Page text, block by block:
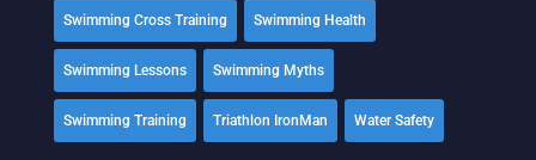
Swimming Cross Training Swimming Health
Swimming Lessons Swimming Myths
Swimming Training Triathlon IronMan Water Safety